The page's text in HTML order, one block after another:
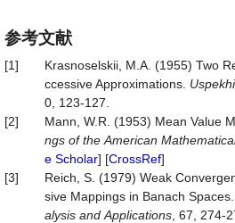
参考文献
[1]
Krasnoselskii, M.A. (1955) Two
ccessive Approximations.
0, 123-127.
[2]
Mann, W.R. (1953) Mean Value
ngs of the American
e Scholar] [CrossRef]
[3]
Reich, S. (1979) Weak
sive Mappings in Banach Spaces.
alysis and Applications , 67, 274-